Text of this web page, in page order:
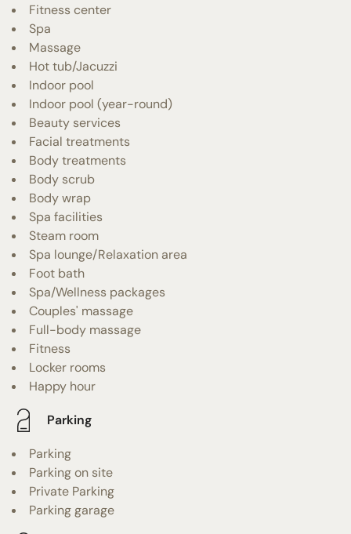
Fitness center
Spa
Massage
Hot tub/Jacuzzi
Indoor pool
Indoor pool (year-round)
Beauty services
Facial treatments
Body treatments
Body scrub
Body wrap
Spa facilities
Steam room
Spa lounge/Relaxation area
Foot bath
Spa/Wellness packages
Couples' massage
Full-body massage
Fitness
Locker rooms
Happy hour
Parking
Parking
Parking on site
Private Parking
Parking garage